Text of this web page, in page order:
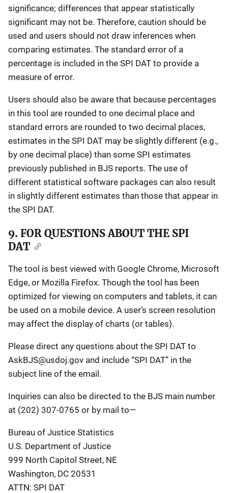
significance; differences that appear statistically
significant may not be. Therefore, caution should be
used and users should not draw inferences when
comparing estimates. The standard error of a
percentage is included in the SPI DAT to provide a
measure of error.
Users should also be aware that because percentages
in this tool are rounded to one decimal place and
standard errors are rounded to two decimal places,
estimates in the SPI DAT may be slightly different (e.g.,
by one decimal place) than some SPI estimates
previously published in BJS reports. The use of
different statistical software packages can also result
in slightly different estimates than those that appear in
the SPI DAT.
9. FOR QUESTIONS ABOUT THE SPI
DAT
The tool is best viewed with Google Chrome, Microsoft
Edge, or Mozilla Firefox. Though the tool has been
optimized for viewing on computers and tablets, it can
be used on a mobile device. A user’s screen resolution
may affect the display of charts (or tables).
Please direct any questions about the SPI DAT to
AskBJS@usdoj.gov and include “SPI DAT” in the
subject line of the email.
Inquiries can also be directed to the BJS main number
at (202) 307-0765 or by mail to—
Bureau of Justice Statistics
U.S. Department of Justice
999 North Capitol Street, NE
Washington, DC 20531
ATTN: SPI DAT